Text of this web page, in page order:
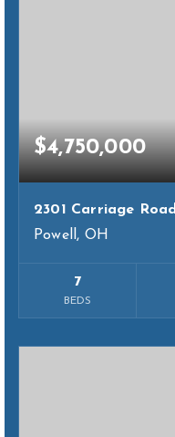
$4,750,000
2301 Carriage Road
Powell, OH
7
BEDS